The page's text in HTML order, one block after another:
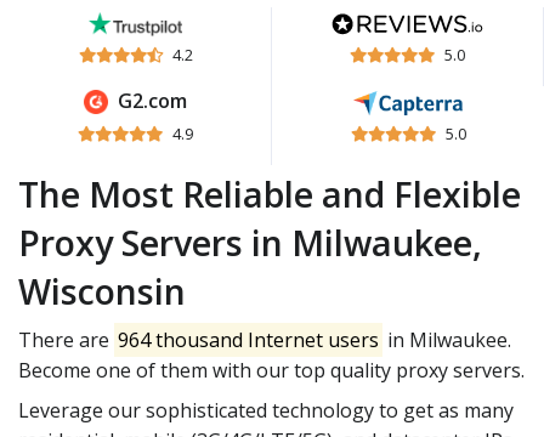
4.2 5.0
G2.com
4.9 5.0
The Most Reliable and Flexible
Proxy Servers in Milwaukee,
Wisconsin
There are 964 thousand Internet users in Milwaukee.
Become one of them with our top quality proxy servers.
Leverage our sophisticated technology to get as many